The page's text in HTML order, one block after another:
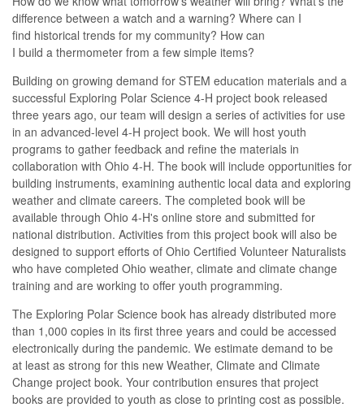
difference between a watch and a warning? Where can I
find historical trends for my community? How can
I build a thermometer from a few simple items?
Building on growing demand for STEM education materials and a
successful Exploring Polar Science 4-H project book released
three years ago, our team will design a series of activities for use
in an advanced-level 4-H project book. We will host youth
programs to gather feedback and refine the materials in
collaboration with Ohio 4-H. The book will include opportunities for
building instruments, examining authentic local data and exploring
weather and climate careers. The completed book will be
available through Ohio 4-H's online store and submitted for
national distribution. Activities from this project book will also be
designed to support efforts of Ohio Certified Volunteer Naturalists
who have completed Ohio weather, climate and climate change
training and are working to offer youth programming.
The Exploring Polar Science book has already distributed more
than 1,000 copies in its first three years and could be accessed
electronically during the pandemic. We estimate demand to be
at least as strong for this new Weather, Climate and Climate
Change project book. Your contribution ensures that project
books are provided to youth as close to printing cost as possible.